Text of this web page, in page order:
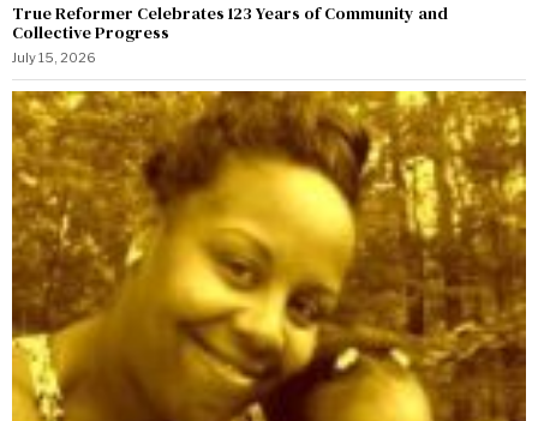
True Reformer Celebrates 123 Years of Community and
Collective Progress
July 15, 2026